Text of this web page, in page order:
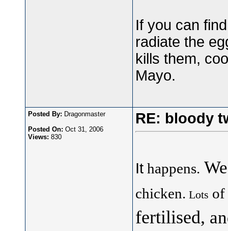
If you can
radiate the
kills them,
Mayo.
Posted By: Dragonmaster
Posted On: Oct 31, 2006
Views: 830
RE: bloody
It happens. We
chicken. Lots of
fertilised,